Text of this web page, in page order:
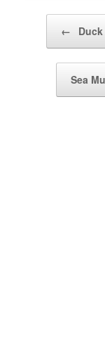
←
Sea